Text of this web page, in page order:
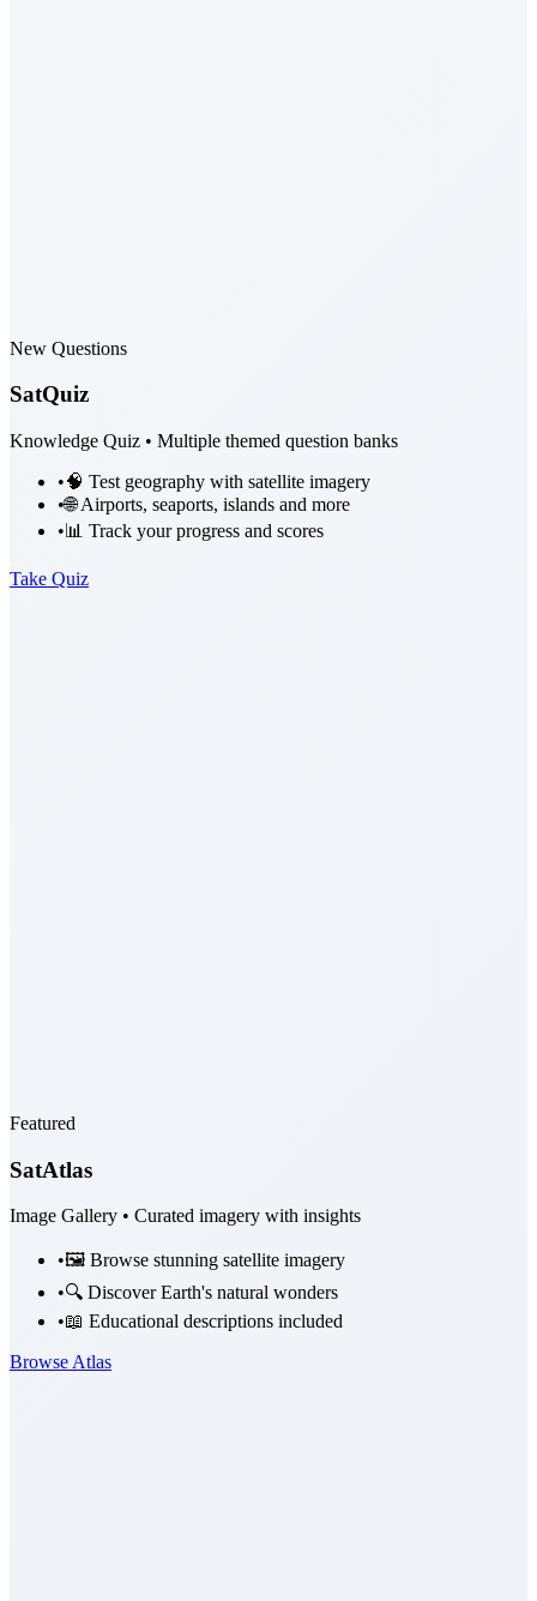
New Questions
SatQuiz
Knowledge Quiz • Multiple themed question banks
•🧠 Test geography with satellite imagery
•🌐 Airports, seaports, islands and more
• 📊 Track your progress and scores
Take Quiz
Featured
SatAtlas
Image Gallery • Curated imagery with insights
•🖼️ Browse stunning satellite imagery
•🔍 Discover Earth's natural wonders
•📖 Educational descriptions included
Browse Atlas